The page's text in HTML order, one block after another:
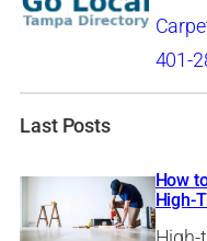
401-
Last Posts
How
High-